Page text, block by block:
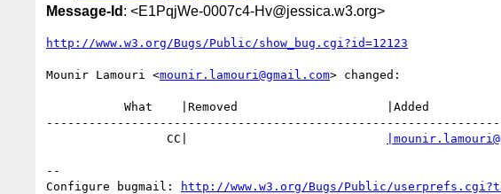
Message-Id : <E1PqjWe-0007c4-Hv@jessica.w3.org>
http://www.w3.org/Bugs/Public/show_bug.cgi?id=12123
Mounir Lamouri <mounir.lamouri@gmail.com> changed:
                 CC|
--
Configure bugmail:
http://www.w3.org/Bugs/Public/